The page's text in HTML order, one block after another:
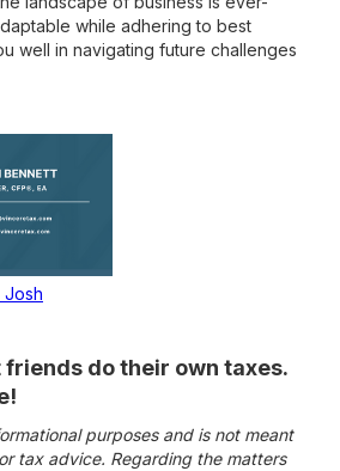
while adhering to best
well in navigating future challenges
Josh
friends do their own taxes.
purposes and is not meant
tax advice. Regarding the matters